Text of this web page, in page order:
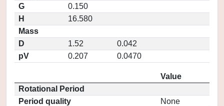
G
0.150
H
16.580
Mass
D
1.52
0.042
pV
0.207 0.0470
Value
Rotational Period
Period quality
None